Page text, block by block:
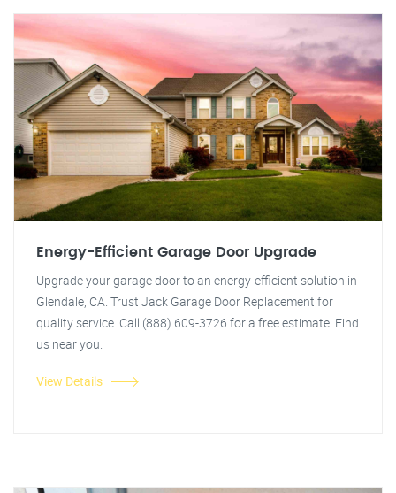
Energy-Efficient Garage Door Upgrade
Upgrade your garage door to an energy-efficient solution in
Glendale, CA. Trust Jack Garage Door Replacement for
quality service. Call (888) 609-3726 for a free estimate. Find
us near you.
View Details